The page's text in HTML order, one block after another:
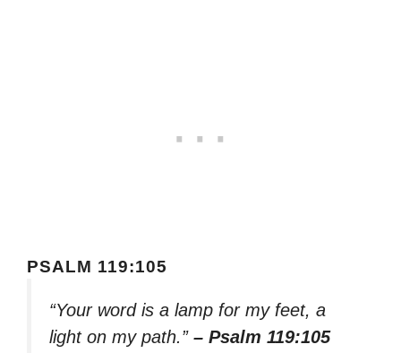
PSALM 119:105
“Your word is a lamp for my feet, a
light on my path.” – Psalm 119:105